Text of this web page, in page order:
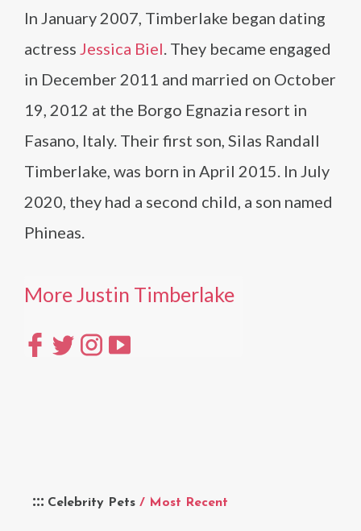
Celebrity Pets / Most Recent
In January 2007, Timberlake began dating
actress Jessica Biel. They became engaged
in December 2011 and married on October
19, 2012 at the Borgo Egnazia resort in
Fasano, Italy. Their first son, Silas Randall
Timberlake, was born in April 2015. In July
2020, they had a second child, a son named
Phineas.
More Justin Timberlake